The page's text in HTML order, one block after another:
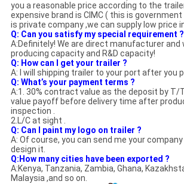
you a reasonable price according to the
expensive brand is CIMC ( this is
is private company ,we can supply low price
Q: Can you satisfy my special requirement ?
A:Definitely! We are direct manufacturer and
producing capacity and R&D capacity!
Q: How can I get your trailer ?
A: I will shipping trailer to your port after you
Q: What’s your payment terms ?
A:1. 30% contract value as the deposit by T/
value payoff before delivery time after
inspection .
2.L/C at sight .
Q: Can I paint my logo on trailer ?
A: Of course, you can send me your company
design it.
Q:How many cities have been exported ?
A:Kenya, Tanzania, Zambia, Ghana,
Malaysia ,and so on.